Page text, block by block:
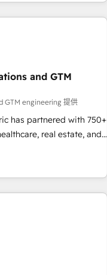
winner of Rookie of
Clutch Reviews.
branding and
education, SaaS,
make the most out of
in the United States,
to
and GTM
GTM engineering 提供
has partnered with 750+
real estate, and
certified experts, we
GTM and RevOps
smooth setup
and data to drive